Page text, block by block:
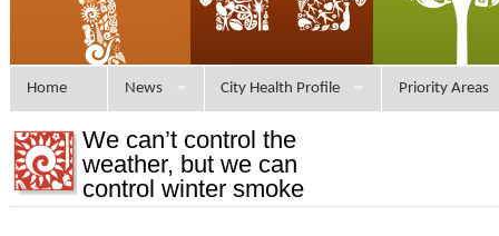
Home News City Health Profile Priority Areas
We can’t control the
weather, but we can
control winter smoke